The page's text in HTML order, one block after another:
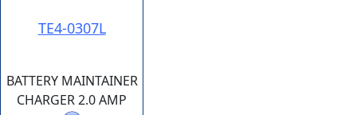
TE4-0307L
BATTERY MAINTAINER
CHARGER 2.0 AMP